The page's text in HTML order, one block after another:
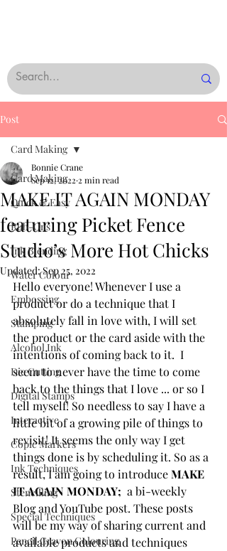
Post
Card Making
Quick & Easy
Rub-Ons
Ink Blending
Water Colour
Embossing
Stamping
Alcohol Ink
Die Cutting
Digital Stamps
Interactive
Copic Markers
Ink Techniques
Stencilling
Special Techniques
Pencil Crayon Colouring
Card Making
MAKE IT AGAIN MONDAY
featuring Picket Fence
Studio’s More Hot Chicks
Bonnie Crane
Sep 12, 2022 2 min read
Updated:Sep 25, 2022
Hello everyone! Whenever I use a
product or do a technique that I
absolutely fall in love with, I will set
the product or the card aside with the
intentions of coming back to it.  I
seem to never have the time to come
back to the things that I love ... or so I
tell myself! So needless to say I have a
little bit of a growing pile of things to
revisit! It seems the only way I get
things done is by scheduling it. So as a
result, I am going to introduce MAKE
IT AGAIN MONDAY; a bi-weekly
Blog and YouTube post. These posts
will be my way of sharing current and
available products and techniques